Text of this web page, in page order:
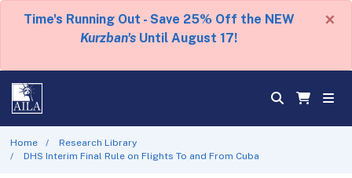
Time's Running Out - Save 25% Off the NEW
Kurzban's Until August 17!
×
Home
Research Library
DHS Interim Final Rule on Flights To and From Cuba